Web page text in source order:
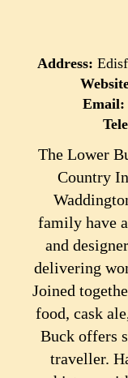
Address:
Email:
The Lower
Country
family have
and
delivering
Joined
food, cask
Buck offers
traveller.